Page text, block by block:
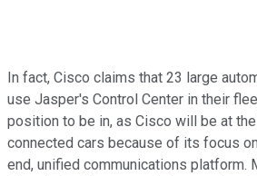
In fact, Cisco claims that 23 large
use Jasper's Control Center in their
position to be in, as Cisco will be at
connected cars because of its focus
end, unified communications platform.